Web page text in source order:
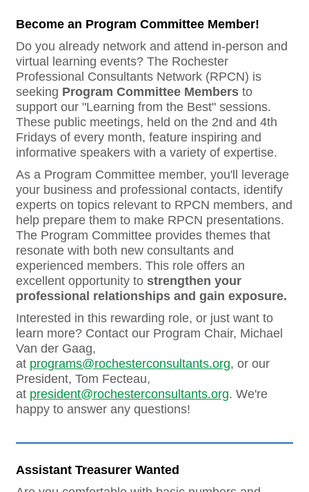
Become an Program Committee Member!
Do you already network and attend in-person and
virtual learning events? The Rochester
Professional Consultants Network (RPCN) is
seeking Program Committee Members to
support our "Learning from the Best" sessions.
These public meetings, held on the 2nd and 4th
Fridays of every month, feature inspiring and
informative speakers with a variety of expertise.
As a Program Committee member, you'll leverage
your business and professional contacts, identify
experts on topics relevant to RPCN members, and
help prepare them to make RPCN presentations.
The Program Committee provides themes that
resonate with both new consultants and
experienced members. This role offers an
excellent opportunity to strengthen your
professional relationships and gain exposure.
Interested in this rewarding role, or just want to
learn more? Contact our Program Chair, Michael
Van der Gaag,
at programs@rochesterconsultants.org, or our
President, Tom Fecteau,
at president@rochesterconsultants.org. We're
happy to answer any questions!
Assistant Treasurer Wanted